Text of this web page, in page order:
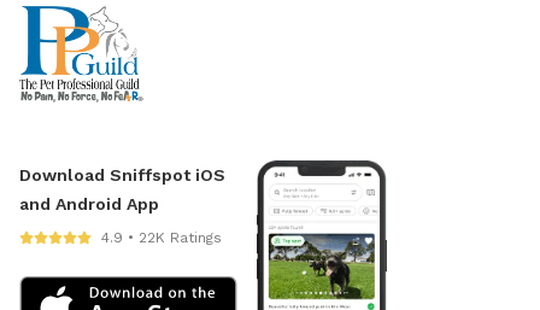
Download Sniffspot iOS
and Android App
4.9 • 22K Ratings